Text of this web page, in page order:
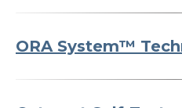
ORA System™